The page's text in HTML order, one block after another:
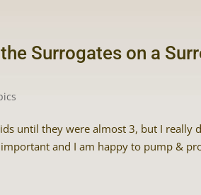
Surrogates on a
until they were almost 3, but I really
and I am happy to pump &